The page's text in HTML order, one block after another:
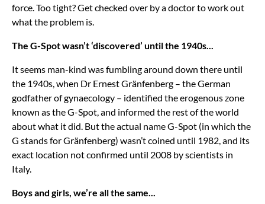
force. Too tight? Get checked over by a doctor to work out
what the problem is.
The G-Spot wasn’t ‘discovered’ until the 1940s...
It seems man-kind was fumbling around down there until
the 1940s, when Dr Ernest Gränfenberg – the German
godfather of gynaecology – identified the erogenous zone
known as the G-Spot, and informed the rest of the world
about what it did. But the actual name G-Spot (in which the
G stands for Gränfenberg) wasn’t coined until 1982, and its
exact location not confirmed until 2008 by scientists in
Italy.
Boys and girls, we’re all the same...